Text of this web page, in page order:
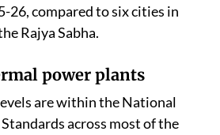
26, compared to six cities in
Rajya Sabha.
power plants
are within the National
across most of the